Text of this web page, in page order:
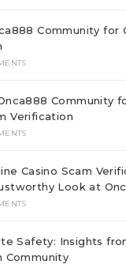
Community for
Community
Verification
Casino Scam
Look at
Safety: Insights
Community